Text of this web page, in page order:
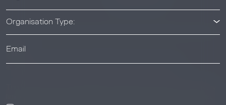
Organisation Type: